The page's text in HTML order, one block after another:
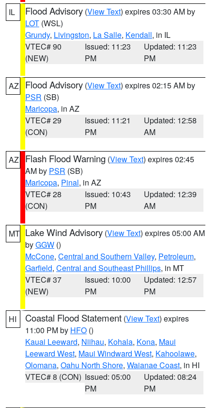
IL Flood Advisory (View Text) expires 03:30 AM by
LOT (WSL)
Grundy, Livingston, La Salle, Kendall, in IL
VTEC# 90
(NEW)
Issued: 11:23
PM
Updated: 11:23
PM
AZ Flood Advisory (View Text) expires 02:15 AM by
PSR (SB)
Maricopa, in AZ
VTEC# 29
(CON)
Issued: 11:21
PM
Updated: 12:58
AM
AZ Flash Flood Warning (View Text) expires 02:45
AM by PSR (SB)
Maricopa, Pinal, in AZ
VTEC# 28
(CON)
Issued: 10:43
PM
Updated: 12:39
AM
MT Lake Wind Advisory (View Text) expires 05:00 AM
byGGW ()
McCone, Central and Southern Valley, Petroleum,
Garfield, Central and Southeast Phillips, in MT
VTEC# 37
(NEW)
Issued: 10:00
PM
Updated: 12:57
PM
HI Coastal Flood Statement (View Text) expires
11:00 PM by HFO ()
Kauai Leeward, Niihau, Kohala, Kona, Maui
Leeward West, Maui Windward West, Kahoolawe,
Olomana, Oahu North Shore, Waianae Coast, in HI
VTEC# 8 (CON) Issued: 05:00
PM
Updated: 08:24
PM